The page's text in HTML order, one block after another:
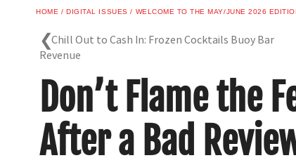
HOME DIGITAL ISSUES WELCOME TO THE MAY/JUNE 2026
Chill Out to Cash In: Frozen Cocktails Buoy Bar
Revenue
Don’t Flame the
After a Bad